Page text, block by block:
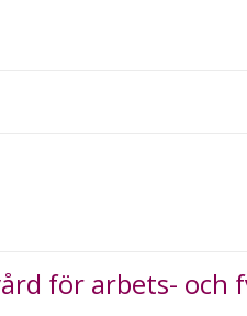
för arbets- och